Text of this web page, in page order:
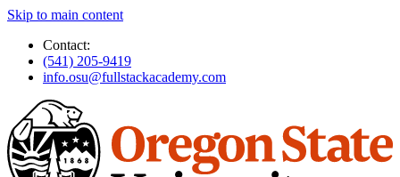
Skip to main content
Contact:
(541) 205-9419
info.osu@fullstackacademy.com